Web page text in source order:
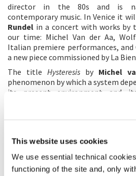
This website uses cookies
We use essential technical
functioning of the site and, only
director in the 80s and is
contemporary music. In Venice it
Rundel in a concert with works by
our time: Michel Van der Aa,
Italian premiere performances,
a new piece commissioned by La
The title Hysteresisby Michel
phenomenon by which a system
its present environment and
“memory”: the “memory” of
sound design in music that
InKonzert in einem SatzWolfgang
concertanteform: the solo cello
are clearly soloist and in two
performs the intermezzos.